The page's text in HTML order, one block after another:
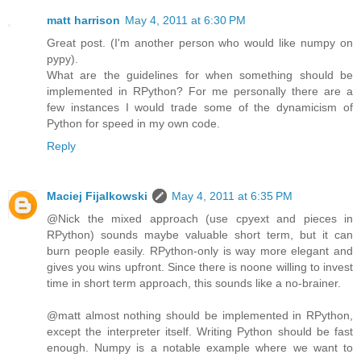
matt harrison May 4, 2011 at 6:30 PM
Great post. (I'm another person who would like numpy on
pypy).
What are the guidelines for when something should be
implemented in RPython? For me personally there are a
few instances I would trade some of the dynamicism of
Python for speed in my own code.
Reply
Maciej Fijalkowski
May 4, 2011 at 6:35 PM
@Nick the mixed approach (use cpyext and pieces in
RPython) sounds maybe valuable short term, but it can
burn people easily. RPython-only is way more elegant and
gives you wins upfront. Since there is noone willing to invest
time in short term approach, this sounds like a no-brainer.
@matt almost nothing should be implemented in RPython,
except the interpreter itself. Writing Python should be fast
enough. Numpy is a notable example where we want to